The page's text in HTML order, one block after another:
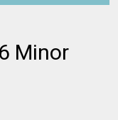
Minor